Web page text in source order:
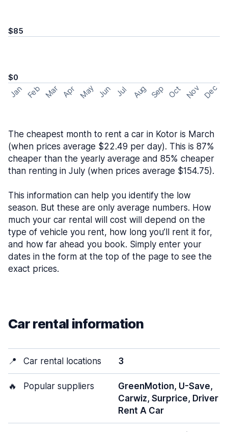
$85
$0
Jan Feb Mar Apr May Jun Jul Aug Sep Oct Nov Dec
The cheapest month to rent a car in Kotor is March
(when prices average $22.49 per day). This is 87%
cheaper than the yearly average and 85% cheaper
than renting in July (when prices average $154.75).
This information can help you identify the low
season. But these are only average numbers. How
much your car rental will cost will depend on the
type of vehicle you rent, how long you’ll rent it for,
and how far ahead you book. Simply enter your
dates in the form at the top of the page to see the
exact prices.
Car rental information
📍 Car rental locations 3
🔥 Popular suppliers
GreenMotion, U-Save,
Carwiz, Surprice, Driver
Rent A Car